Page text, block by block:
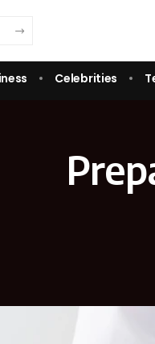
Celebrities